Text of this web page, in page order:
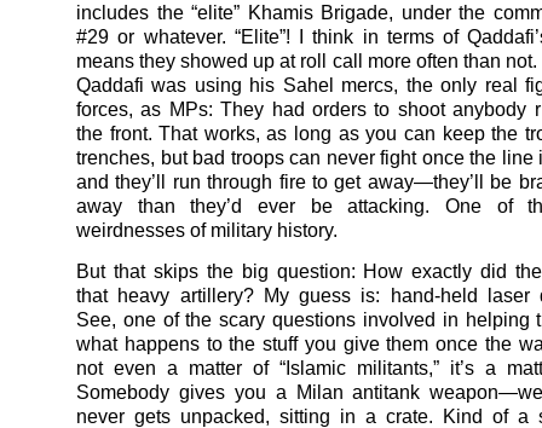
includes the “elite” Khamis Brigade, under the
#29 or whatever. “Elite”! I think in terms of
means they showed up at roll call more often than
Qaddafi was using his Sahel mercs, the only real
forces, as MPs: They had orders to shoot anybody
the front. That works, as long as you can keep the
trenches, but bad troops can never fight once the line
and they’ll run through fire to get away—they’ll be
away than they’d ever be attacking. One of
weirdnesses of military history.
But that skips the big question: How exactly did
that heavy artillery? My guess is: hand-held laser
See, one of the scary questions involved in helping
what happens to the stuff you give them once the
not even a matter of “Islamic militants,” it’s a
Somebody gives you a Milan antitank
never gets unpacked, sitting in a crate. Kind of a